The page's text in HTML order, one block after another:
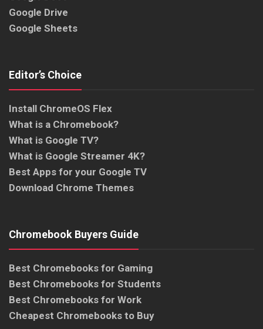
Google Drive
Google Sheets
Editor’s Choice
Install ChromeOS Flex
What is a Chromebook?
What is Google TV?
What is Google Streamer 4K?
Best Apps for your Google TV
Download Chrome Themes
Chromebook Buyers Guide
Best Chromebooks for Gaming
Best Chromebooks for Students
Best Chromebooks for Work
Cheapest Chromebooks to Buy